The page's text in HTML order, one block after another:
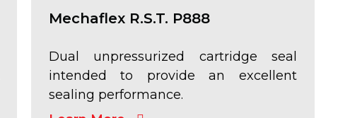
Mechaflex R.S.T. P888
Dual unpressurized cartridge seal
intended to provide an excellent
sealing performance.